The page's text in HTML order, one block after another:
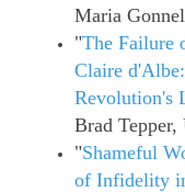
Maria
"The Failure
Claire
Revolution's
Brad
"Shameful
of Infidelity